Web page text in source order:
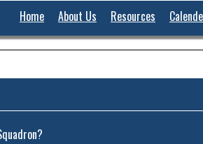
Home About Us Resources